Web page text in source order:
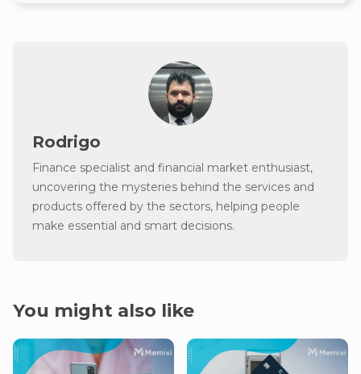
Rodrigo
Finance specialist and financial market enthusiast,
uncovering the mysteries behind the services and
products offered by the sectors, helping people
make essential and smart decisions.
You might also like